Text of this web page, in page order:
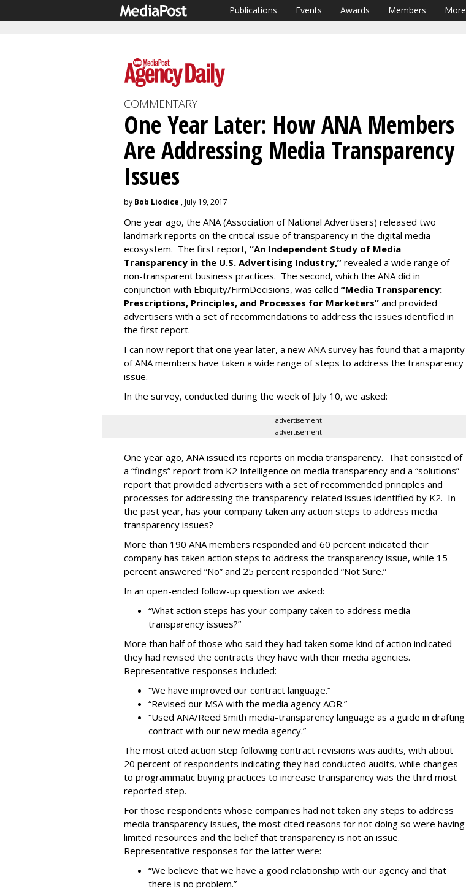
Publications Events Awards Members More
COMMENTARY
One Year Later: How ANA Members
Are Addressing Media Transparency
Issues
by Bob Liodice , July 19, 2017
One year ago, the ANA (Association of National Advertisers) released two
landmark reports on the critical issue of transparency in the digital media
ecosystem. The first report, “An Independent Study of Media
Transparency in the U.S. Advertising Industry,” revealed a wide range of
non-transparent business practices. The second, which the ANA did in
conjunction with Ebiquity/FirmDecisions, was called “Media Transparency:
Prescriptions, Principles, and Processes for Marketers” and provided
advertisers with a set of recommendations to address the issues identified in
the first report.
I can now report that one year later, a new ANA survey has found that a majority
of ANA members have taken a wide range of steps to address the transparency
issue.
In the survey, conducted during the week of July 10, we asked:
advertisement
advertisement
One year ago, ANA issued its reports on media transparency. That consisted of
a “findings” report from K2 Intelligence on media transparency and a “solutions”
report that provided advertisers with a set of recommended principles and
processes for addressing the transparency-related issues identified by K2. In
the past year, has your company taken any action steps to address media
transparency issues?
More than 190 ANA members responded and 60 percent indicated their
company has taken action steps to address the transparency issue, while 15
percent answered “No” and 25 percent responded “Not Sure.”
In an open-ended follow-up question we asked:
“What action steps has your company taken to address media
transparency issues?”
More than half of those who said they had taken some kind of action indicated
they had revised the contracts they have with their media agencies.
Representative responses included:
“We have improved our contract language.”
“Revised our MSA with the media agency AOR.”
“Used ANA/Reed Smith media-transparency language as a guide in drafting
contract with our new media agency.”
The most cited action step following contract revisions was audits, with about
20 percent of respondents indicating they had conducted audits, while changes
to programmatic buying practices to increase transparency was the third most
reported step.
For those respondents whose companies had not taken any steps to address
media transparency issues, the most cited reasons for not doing so were having
limited resources and the belief that transparency is not an issue.
Representative responses for the latter were:
“We believe that we have a good relationship with our agency and that
there is no problem.”